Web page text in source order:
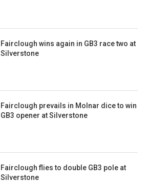
Fairclough wins again in GB3 race two at
Silverstone
Fairclough prevails in Molnar dice to win
GB3 opener at Silverstone
Fairclough flies to double GB3 pole at
Silverstone